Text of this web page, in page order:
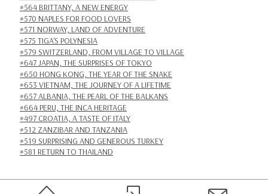
#564 BRITTANY, A NEW ENERGY
#570 NAPLES FOR FOOD LOVERS
#571 NORWAY, LAND OF ADVENTURE
#575 TIGA'S POLYNESIA
#579 SWITZERLAND, FROM VILLAGE TO VILLAGE
#647 JAPAN, THE SURPRISES OF TOKYO
#650 HONG KONG, THE YEAR OF THE SNAKE
#653 VIETNAM, THE JOURNEY OF A LIFETIME
#657 ALBANIA, THE PEARL OF THE BALKANS
#664 PERU, THE INCA HERITAGE
#497 CROATIA, A TASTE OF ITALY
#512 ZANZIBAR AND TANZANIA
#519 SURPRISING AND GENEROUS TURKEY
#581 RETURN TO THAILAND